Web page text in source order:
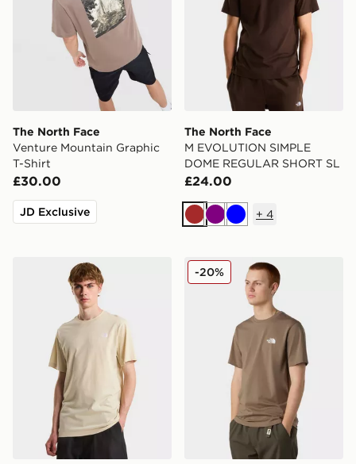
The North Face
Venture Mountain Graphic
T-Shirt
£30.00
JD Exclusive
The North Face
M EVOLUTION SIMPLE
DOME REGULAR SHORT SL
£24.00
Brown
PurpleBlue
+ 4
The North Face M EVOLUTION SIMPLE DOME
The North Face Simple
-20%